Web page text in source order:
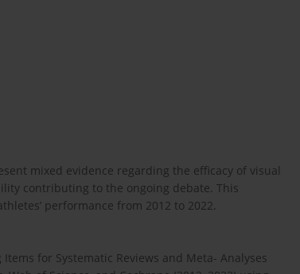
mixed evidence regarding the efficacy of visual
contributing to the ongoing debate. This
performance from 2012 to 2022.
for Systematic Reviews and Meta- Analyses